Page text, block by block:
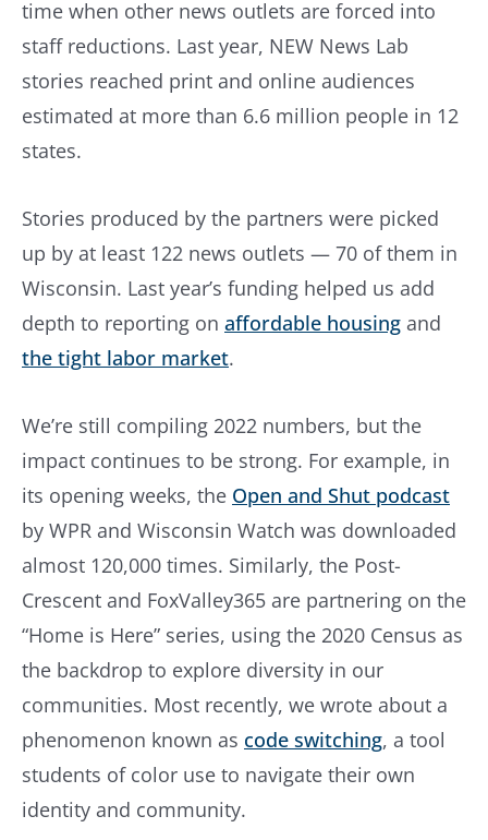
time when other news outlets are forced into
staff reductions. Last year, NEW News Lab
stories reached print and online audiences
estimated at more than 6.6 million people in 12
states.
Stories produced by the partners were picked
up by at least 122 news outlets — 70 of them in
Wisconsin. Last year’s funding helped us add
depth to reporting on affordable housing and
the tight labor market.
We’re still compiling 2022 numbers, but the
impact continues to be strong. For example, in
its opening weeks, the Open and Shut podcast
by WPR and Wisconsin Watch was downloaded
almost 120,000 times. Similarly, the Post-
Crescent and FoxValley365 are partnering on the
“Home is Here” series, using the 2020 Census as
the backdrop to explore diversity in our
communities. Most recently, we wrote about a
phenomenon known as code switching, a tool
students of color use to navigate their own
identity and community.